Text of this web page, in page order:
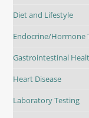
Diet and Lifestyle
Endocrine/Hormone
Gastrointestinal
Heart Disease
Laboratory Testing